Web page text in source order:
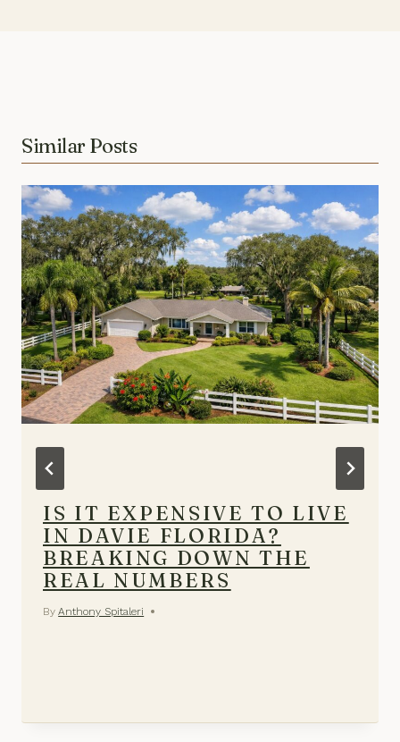
Similar Posts
IS IT EXPENSIVE TO LIVE
IN DAVIE FLORIDA?
BREAKING DOWN THE
REAL NUMBERS
By Anthony Spitaleri